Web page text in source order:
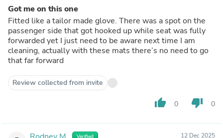
Got me on this one
Fitted like a tailor made glove. There was a spot on the
passenger side that got hooked up while seat was fully
forwarded yet I just need to be aware next time I am
cleaning, actually with these mats there’s no need to go
that far forward
Review collected from invite
thumb_up 0 thumb_down 0
Verified 12 Dec 2025